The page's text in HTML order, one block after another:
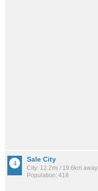
Sale City
City: 12.2mi / 19.6km away
Population: 418